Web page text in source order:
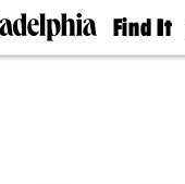
Find It
Doctors